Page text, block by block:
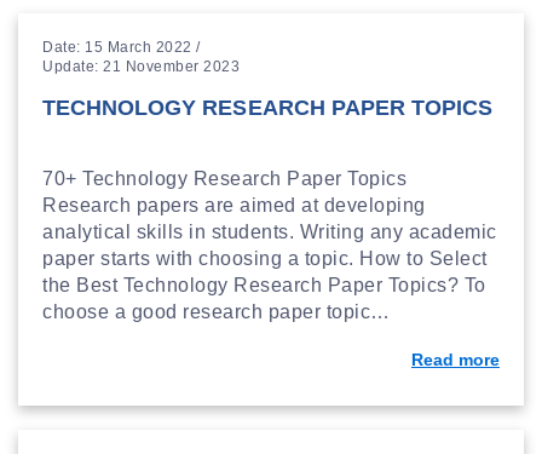
Date: 15 March 2022 /
Update: 21 November 2023
TECHNOLOGY RESEARCH PAPER TOPICS
70+ Technology Research Paper Topics
Research papers are aimed at developing
analytical skills in students. Writing any academic
paper starts with choosing a topic. How to Select
the Best Technology Research Paper Topics? To
choose a good research paper topic…
Read more